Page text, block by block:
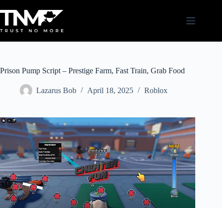
to
content
Prison Pump Script – Prestige Farm, Fast Train, Grab Food
Lazarus Bob April 18, 2025 Roblox